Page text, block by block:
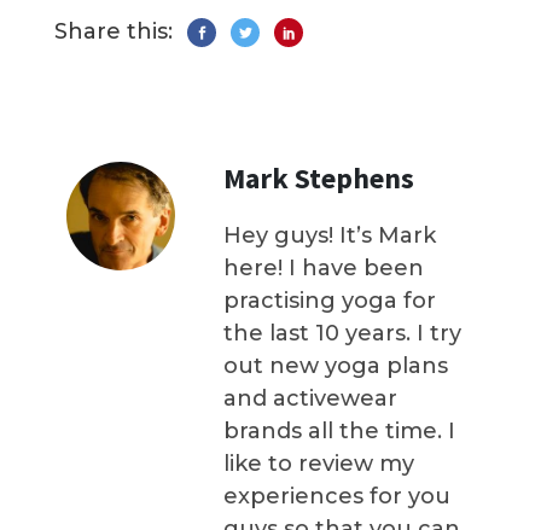
Share this:
Mark Stephens
Hey guys! It’s Mark
here! I have been
practising yoga for
the last 10 years. I try
out new yoga plans
and activewear
brands all the time. I
like to review my
experiences for you